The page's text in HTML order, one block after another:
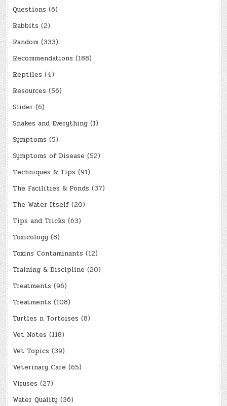
Questions (6)
Rabbits (2)
Random (333)
Recommendations (188)
Reptiles (4)
Resources (56)
Slider (6)
Snakes and Everything (1)
Symptoms (5)
Symptoms of Disease (52)
Techniques & Tips (91)
The Facilities & Ponds (37)
The Water Itself(20)
Tips and Tricks (63)
Toxicology (8)
Toxins Contaminants (12)
Training & Discipline (20)
Treatments (96)
Treatments (108)
Turtles n Tortoises (8)
Vet Notes (118)
Vet Topics (39)
Veterinary Care (65)
Viruses (27)
Water Quality (36)